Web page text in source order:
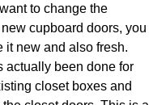
to change the
cupboard doors, you
it new and also fresh.
actually been done for
closet boxes and